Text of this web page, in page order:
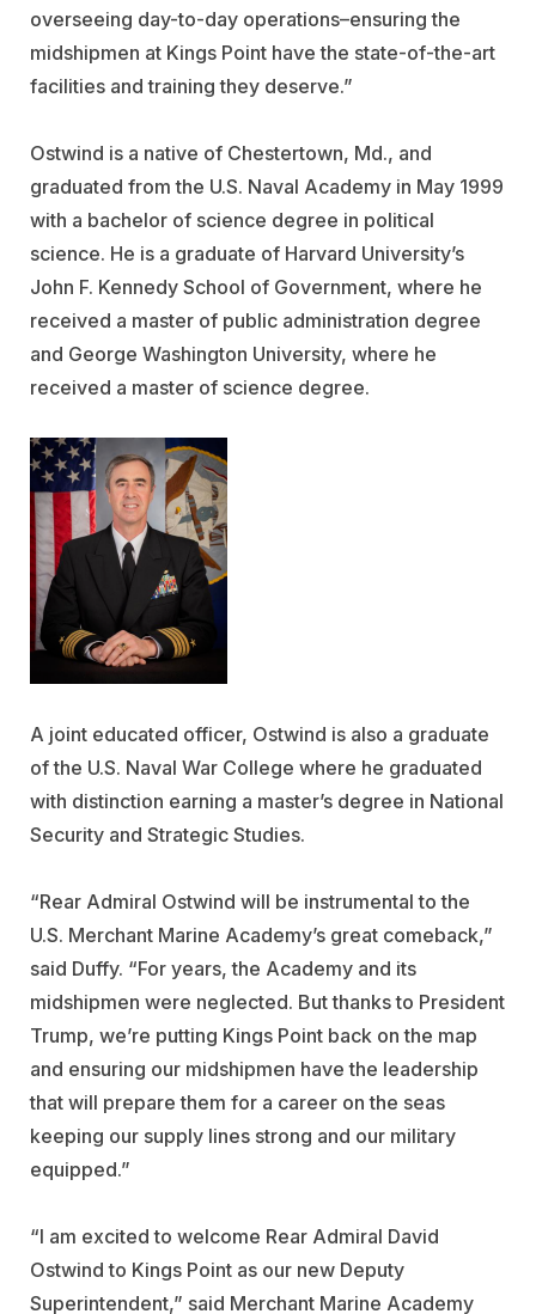
overseeing day-to-day operations–ensuring the
midshipmen at Kings Point have the state-of-the-art
facilities and training they deserve.”
Ostwind is a native of Chestertown, Md., and
graduated from the U.S. Naval Academy in May 1999
with a bachelor of science degree in political
science. He is a graduate of Harvard University’s
John F. Kennedy School of Government, where he
received a master of public administration degree
and George Washington University, where he
received a master of science degree.
A joint educated officer, Ostwind is also a graduate
of the U.S. Naval War College where he graduated
with distinction earning a master’s degree in National
Security and Strategic Studies.
“Rear Admiral Ostwind will be instrumental to the
U.S. Merchant Marine Academy’s great comeback,”
said Duffy. “For years, the Academy and its
midshipmen were neglected. But thanks to President
Trump, we’re putting Kings Point back on the map
and ensuring our midshipmen have the leadership
that will prepare them for a career on the seas
keeping our supply lines strong and our military
equipped.”
“I am excited to welcome Rear Admiral David
Ostwind to Kings Point as our new Deputy
Superintendent,” said Merchant Marine Academy